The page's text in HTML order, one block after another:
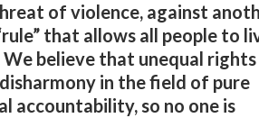
of violence, against
that allows all people to
believe that unequal rights
in the field of pure
accountability, so no one is